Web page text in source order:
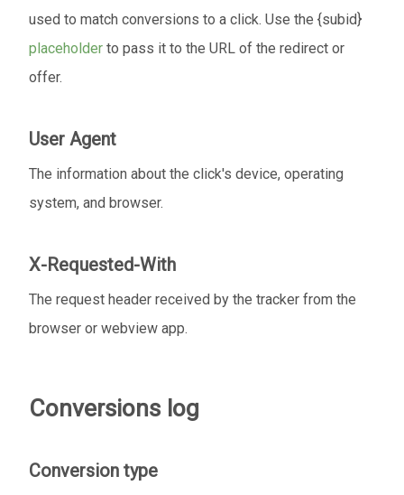
used to match conversions to a click. Use the {subid}
placeholder to pass it to the URL of the redirect or
offer.
User Agent
The information about the click's device, operating
system, and browser.
X-Requested-With
The request header received by the tracker from the
browser or webview app.
Conversions log
Conversion type